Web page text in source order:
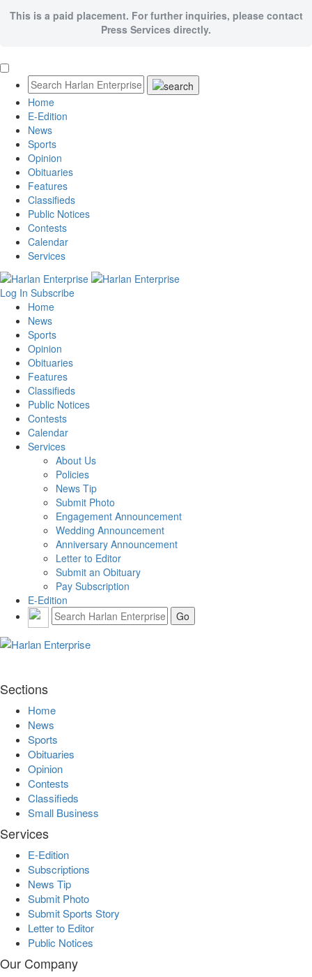
This is a paid placement. For further inquiries, please contact
Press Services directly.
Home
E-Edition
News
Sports
Opinion
Obituaries
Features
Classifieds
Public Notices
Contests
Calendar
Services
Log In Subscribe
Home
News
Sports
Opinion
Obituaries
Features
Classifieds
Public Notices
Contests
Calendar
Services
About Us
Policies
News Tip
Submit Photo
Engagement Announcement
Wedding Announcement
Anniversary Announcement
Letter to Editor
Submit an Obituary
Pay Subscription
E-Edition
Sections
Home
News
Sports
Obituaries
Opinion
Contests
Classifieds
Small Business
Services
E-Edition
Subscriptions
News Tip
Submit Photo
Submit Sports Story
Letter to Editor
Public Notices
Our Company